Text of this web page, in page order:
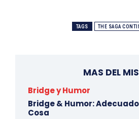
TAGS THE SAGA
MAS DEL
Bridge y Humor
Bridge & Humor:
Cosa